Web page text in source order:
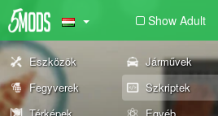
Show Adult
Eszközök Járművek
Fegyverek
Szkriptek